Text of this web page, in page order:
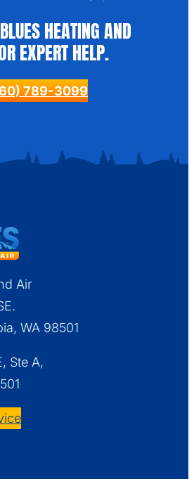
HEATING AND
EXPERT HELP.
789-3099
Air
WA 98501
Ste A,